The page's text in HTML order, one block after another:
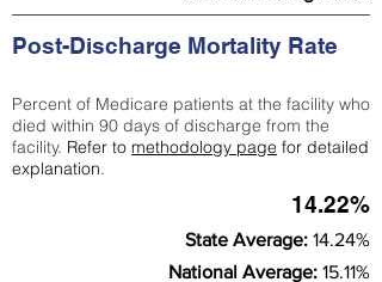
Post-Discharge Mortality Rate
Percent of Medicare patients at the facility who
died within 90 days of discharge from the
facility. Refer to methodology page for detailed
explanation.
14.22%
State Average: 14.24%
National Average: 15.11%